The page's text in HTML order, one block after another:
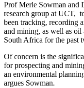
Prof Merle Sowman and
research group at UCT,
been tracking, recording
and mining, as well as oil
South Africa for the past
Of concern is the
for prospecting and
an environmental
argues Sowman.